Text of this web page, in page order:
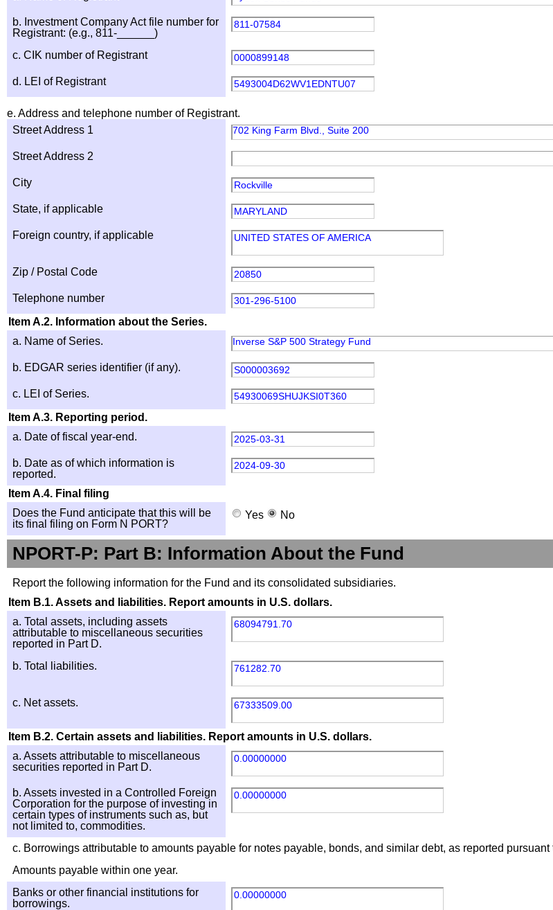
b. Investment Company Act file number for
Registrant: (e.g., 811-______)
811-07584
c. CIK number of Registrant 0000899148
d. LEI of Registrant 5493004D62WV1EDNTU07
e. Address and telephone number of Registrant.
Street Address 1
702 King Farm Blvd., Suite 200
Street Address 2
City Rockville
State, if applicable MARYLAND
Foreign country, if applicable UNITED STATES OF AMERICA
Zip / Postal Code 20850
Telephone number 301-296-5100
Item A.2. Information about the Series.
a. Name of Series.
Inverse S&P 500 Strategy Fund
b. EDGAR series identifier (if any). S000003692
c. LEI of Series. 54930069SHUJKSI0T360
Item A.3. Reporting period.
a. Date of fiscal year-end.
2025-03-31
b. Date as of which information is
reported.
2024-09-30
Item A.4. Final filing
Does the Fund anticipate that this will be
its final filing on Form N PORT?
Yes No
NPORT-P: Part B: Information About the Fund
Report the following information for the Fund and its consolidated subsidiaries.
Item B.1. Assets and liabilities. Report amounts in U.S. dollars.
a. Total assets, including assets
attributable to miscellaneous securities
reported in Part D.
68094791.70
b. Total liabilities. 761282.70
c. Net assets. 67333509.00
Item B.2. Certain assets and liabilities. Report amounts in U.S. dollars.
a. Assets attributable to miscellaneous
securities reported in Part D.
0.00000000
b. Assets invested in a Controlled Foreign
Corporation for the purpose of investing in
certain types of instruments such as, but
not limited to, commodities.
0.00000000
c. Borrowings attributable to amounts payable for notes payable, bonds, and similar debt, as reported
Amounts payable within one year.
Banks or other financial institutions for
borrowings.
0.00000000